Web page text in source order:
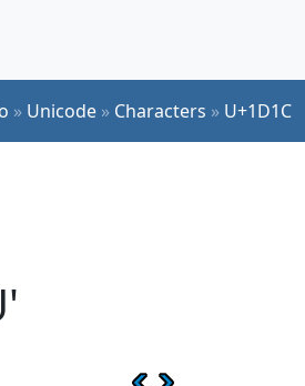
» Unicode » Characters » U+1D1C